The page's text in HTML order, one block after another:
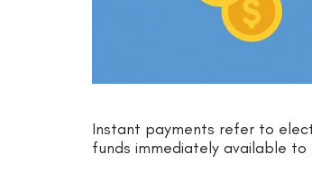
Instant payments refer to
funds immediately available